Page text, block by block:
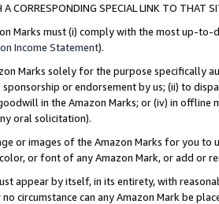
CORRESPONDING SPECIAL LINK TO THAT
Marks must (i) comply with the most up-
Income Statement).
Marks solely for the purpose specifically
or endorsement by us; (ii) to
in the Amazon Marks; or (iv) in offline
oral solicitation).
or images of the Amazon Marks for you to
or font of any Amazon Mark, or add or
appear by itself, in its entirety, with
circumstance can any Amazon Mark be